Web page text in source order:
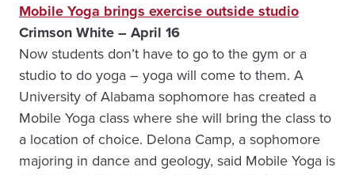
Mobile Yoga brings exercise outside studio
Crimson White – April 16
Now students don’t have to go to the gym or a
studio to do yoga – yoga will come to them. A
University of Alabama sophomore has created a
Mobile Yoga class where she will bring the class to
a location of choice. Delona Camp, a sophomore
majoring in dance and geology, said Mobile Yoga is